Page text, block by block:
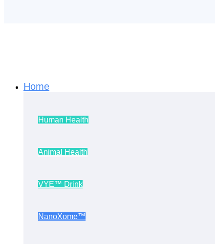
Home
Human Health
Animal Health
VYE™ Drink
NanoXome™